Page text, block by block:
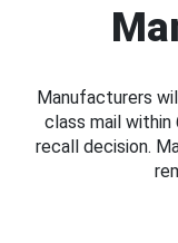
Manufacturers
class mail
recall decision.